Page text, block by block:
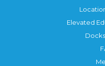
Elevated